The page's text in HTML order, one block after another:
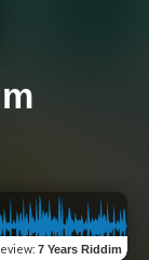
: 7 Years Riddim